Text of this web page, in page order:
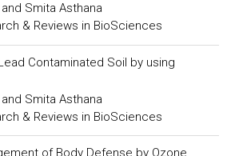
Smita Asthana
& Reviews in BioSciences
Contaminated Soil by using
Smita Asthana
& Reviews in BioSciences
of Body Defense by Ozone